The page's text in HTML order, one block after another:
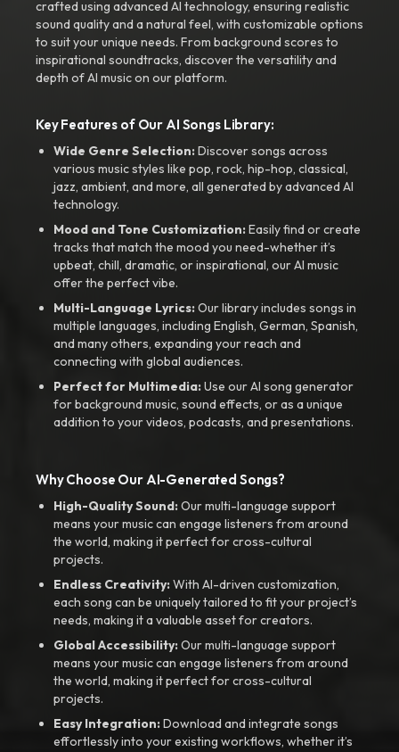
crafted using advanced AI technology, ensuring realistic
sound quality and a natural feel, with customizable options
to suit your unique needs. From background scores to
inspirational soundtracks, discover the versatility and
depth of AI music on our platform.
Key Features of Our AI Songs Library:
Wide Genre Selection:Discover songs across
various music styles like pop, rock, hip-hop, classical,
jazz, ambient, and more, all generated by advanced AI
technology.
Mood and Tone Customization:Easily find or create
tracks that match the mood you need-whether it’s
upbeat, chill, dramatic, or inspirational, our AI music
offer the perfect vibe.
Multi-Language Lyrics:Our library includes songs in
multiple languages, including English, German, Spanish,
and many others, expanding your reach and
connecting with global audiences.
Perfect for Multimedia:Use our AI song generator
for background music, sound effects, or as a unique
addition to your videos, podcasts, and presentations.
Why Choose Our AI-Generated Songs?
High-Quality Sound:Our multi-language support
means your music can engage listeners from around
the world, making it perfect for cross-cultural
projects.
Endless Creativity:With AI-driven customization,
each song can be uniquely tailored to fit your project’s
needs, making it a valuable asset for creators.
Global Accessibility:Our multi-language support
means your music can engage listeners from around
the world, making it perfect for cross-cultural
projects.
Easy Integration:Download and integrate songs
effortlessly into your existing workflows, whether it’s